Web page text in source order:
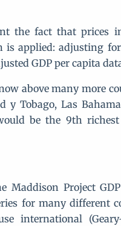
the fact that prices
applied: adjusting
GDP per capita
above many more
y Tobago, Las
be the 9th
Maddison Project
for many different
international